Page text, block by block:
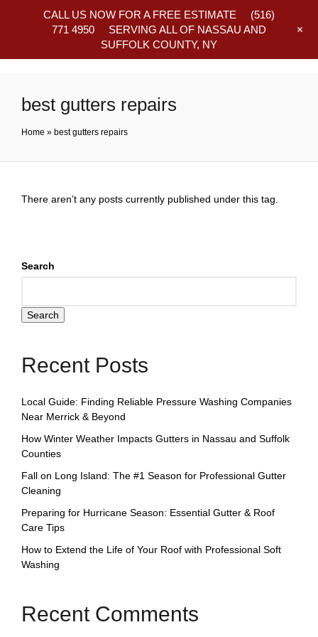
best gutters repairs
Home » best gutters repairs
There aren’t any posts currently published under this tag.
Search
Search
Recent Posts
Local Guide: Finding Reliable Pressure Washing Companies
Near Merrick & Beyond
How Winter Weather Impacts Gutters in Nassau and Suffolk
Counties
Fall on Long Island: The #1 Season for Professional Gutter
Cleaning
Preparing for Hurricane Season: Essential Gutter & Roof
Care Tips
How to Extend the Life of Your Roof with Professional Soft
Washing
Recent Comments
CALL US NOW FOR A FREE ESTIMATE (516)
771 4950 SERVING ALL OF NASSAU AND
SUFFOLK COUNTY, NY
+